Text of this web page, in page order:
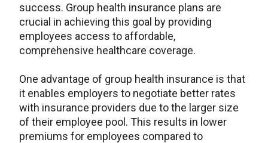
success. Group health insurance plans are
crucial in achieving this goal by providing
employees access to affordable,
comprehensive healthcare coverage.
One advantage of group health insurance is that
it enables employers to negotiate better rates
with insurance providers due to the larger size
of their employee pool. This results in lower
premiums for employees compared to